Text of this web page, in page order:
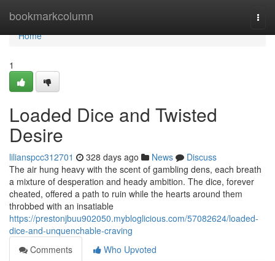
bookmarkcolumn
Home
Home
1
Loaded Dice and Twisted
Desire
lilianspcc312701 328 days ago News
Discuss
The air hung heavy with the scent of gambling dens, each breath
a mixture of desperation and heady ambition. The dice, forever
cheated, offered a path to ruin while the hearts around them
throbbed with an insatiable
https://prestonjbuu902050.mybloglicious.com/57082624/loaded-
dice-and-unquenchable-craving
Comments
Who Upvoted